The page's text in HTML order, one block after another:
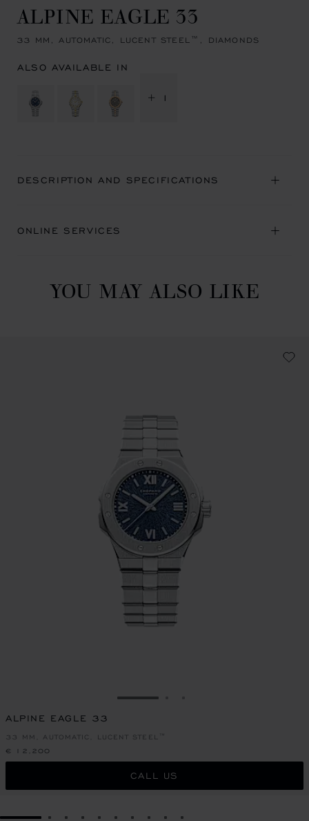
ALPINE EAGLE 33
33 MM, AUTOMATIC, LUCENT STEEL™, DIAMONDS
ALSO AVAILABLE IN
+ 1
DESCRIPTION AND SPECIFICATIONS
ONLINE SERVICES
YOU MAY ALSO LIKE
GO TO SLIDE 1
ALPINE EAGLE 33
33 MM, AUTOMATIC, LUCENT STEEL™
€ 12,200
CALL US